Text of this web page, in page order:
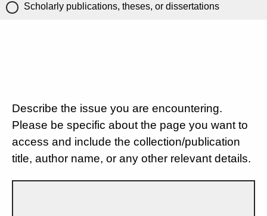
Scholarly publications, theses, or dissertations
Describe the issue you are encountering.
Please be specific about the page you want to
access and include the collection/publication
title, author name, or any other relevant details.